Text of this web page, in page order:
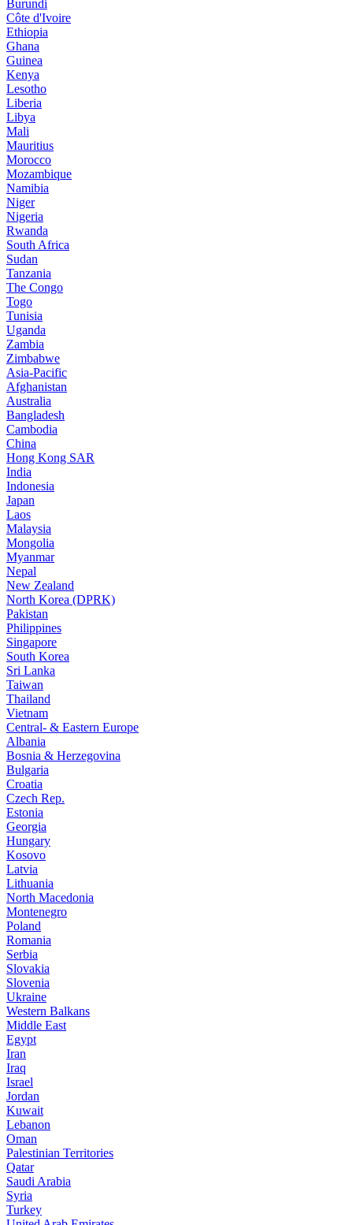
Burundi
Côte d'Ivoire
Ethiopia
Ghana
Guinea
Kenya
Lesotho
Liberia
Libya
Mali
Mauritius
Morocco
Mozambique
Namibia
Niger
Nigeria
Rwanda
South Africa
Sudan
Tanzania
The Congo
Togo
Tunisia
Uganda
Zambia
Zimbabwe
Asia-Pacific
Afghanistan
Australia
Bangladesh
Cambodia
China
Hong Kong SAR
India
Indonesia
Japan
Laos
Malaysia
Mongolia
Myanmar
Nepal
New Zealand
North Korea (DPRK)
Pakistan
Philippines
Singapore
South Korea
Sri Lanka
Taiwan
Thailand
Vietnam
Central- & Eastern Europe
Albania
Bosnia & Herzegovina
Bulgaria
Croatia
Czech Rep.
Estonia
Georgia
Hungary
Kosovo
Latvia
Lithuania
North Macedonia
Montenegro
Poland
Romania
Serbia
Slovakia
Slovenia
Ukraine
Western Balkans
Middle East
Egypt
Iran
Iraq
Israel
Jordan
Kuwait
Lebanon
Oman
Palestinian Territories
Qatar
Saudi Arabia
Syria
Turkey